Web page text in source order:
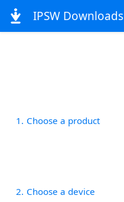
IPSW Downloads
1 Choose a product
2 Choose a device